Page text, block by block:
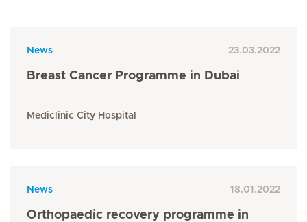
News 23.03.2022
Breast Cancer Programme in Dubai
Mediclinic City Hospital
News 18.01.2022
Orthopaedic recovery programme in